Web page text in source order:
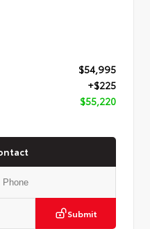
$54,995
+$225
$55,220
Submit